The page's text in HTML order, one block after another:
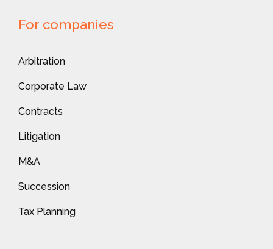
For companies
Arbitration
Corporate Law
Contracts
Litigation
M&A
Succession
Tax Planning